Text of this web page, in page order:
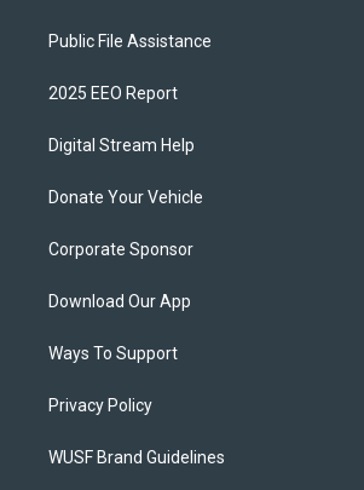
Public File Assistance
2025 EEO Report
Digital Stream Help
Donate Your Vehicle
Corporate Sponsor
Download Our App
Ways To Support
Privacy Policy
WUSF Brand Guidelines